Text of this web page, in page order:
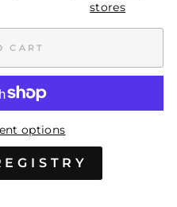
stores
CART
options